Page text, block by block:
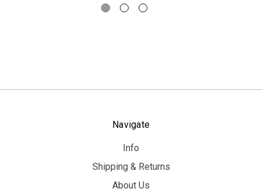
Navigate
Info
Shipping & Returns
About Us